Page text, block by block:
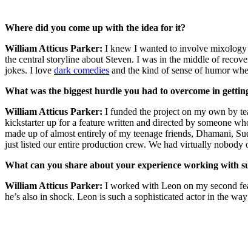
Where did you come up with the idea for it?
William Atticus Parker: I knew I wanted to involve mixology
the central storyline about Steven. I was in the middle of
jokes. I love dark comedies and the kind of sense of humor
What was the biggest hurdle you had to overcome in
William Atticus Parker: I funded the project on my own by
kickstarter up for a feature written and directed by someone
made up of almost entirely of my teenage friends, Dhamani,
just listed our entire production crew. We had virtually nobody
What can you share about your experience working with
William Atticus Parker: I worked with Leon on my second
he’s also in shock. Leon is such a sophisticated actor in the